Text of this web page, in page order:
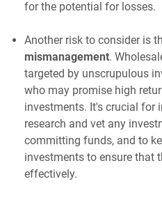
for the potential for losses.
Another risk to consider is
mismanagement.
targeted by unscrupulous
who may promise high
investments. It's crucial for
research and vet any
committing funds, and to
investments to ensure that
effectively.